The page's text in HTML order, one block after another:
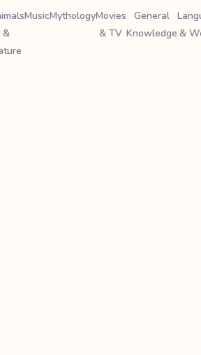
&
MusicMythologyMovies
& TV
General
Knowledge &